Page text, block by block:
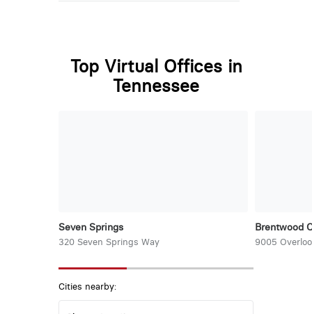
Top Virtual Offices in
Tennessee
Seven Springs
320 Seven Springs Way
Brentwood
9005
Cities nearby: